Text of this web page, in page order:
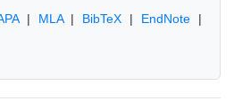
| MLA| BibTeX | EndNote |